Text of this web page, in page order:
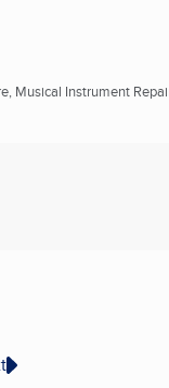
Musical Instrument